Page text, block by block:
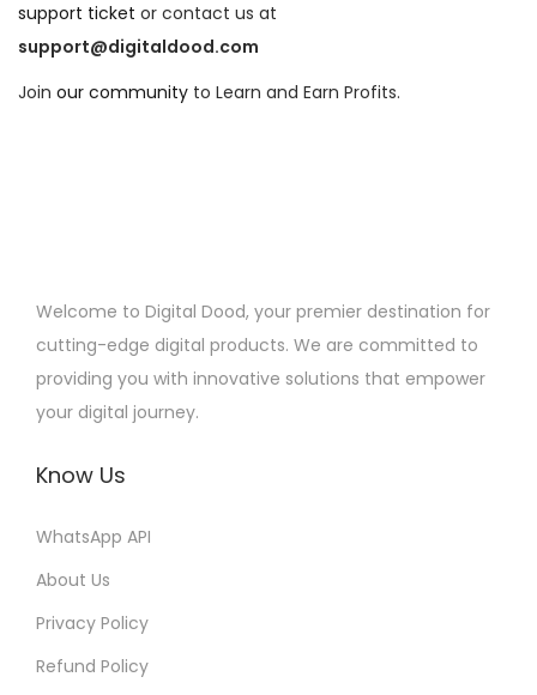
support ticket or contact us at
support@digitaldood.com
Join our community to Learn and Earn Profits.
Welcome to Digital Dood, your premier destination for
cutting-edge digital products. We are committed to
providing you with innovative solutions that empower
your digital journey.
Know Us
WhatsApp API
About Us
Privacy Policy
Refund Policy